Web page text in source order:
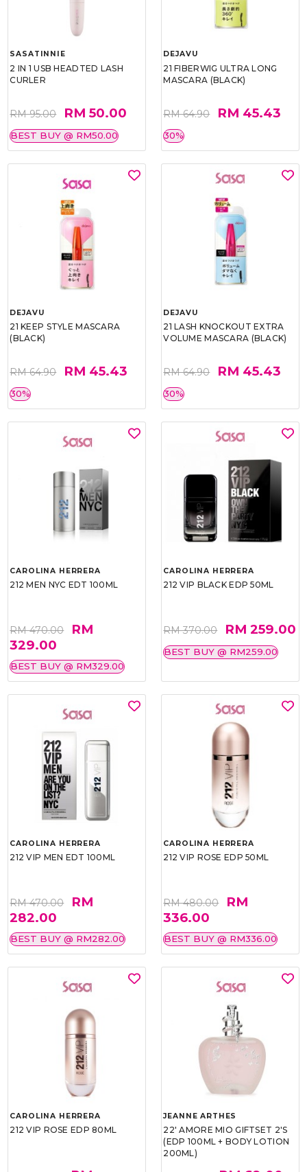
SASATINNIE
2 IN 1 USB HEADTED LASH
CURLER
RM 95.00 RM 50.00
BEST BUY @ RM50.00
DEJAVU
21 FIBERWIG ULTRA LONG
MASCARA (BLACK)
RM 64.90 RM 45.43
30%
DEJAVU
21 KEEP STYLE MASCARA
(BLACK)
RM 64.90 RM 45.43
30%
DEJAVU
21 LASH KNOCKOUT EXTRA
VOLUME MASCARA (BLACK)
RM 64.90 RM 45.43
30%
CAROLINA HERRERA
212 MEN NYC EDT 100ML
RM 470.00
RM
329.00
BEST BUY @ RM329.00
CAROLINA HERRERA
212 VIP BLACK EDP 50ML
RM 370.00 RM 259.00
BEST BUY @ RM259.00
CAROLINA HERRERA
212 VIP MEN EDT 100ML
RM 470.00
RM
282.00
BEST BUY @ RM282.00
CAROLINA HERRERA
212 VIP ROSE EDP 50ML
RM 480.00
RM
336.00
BEST BUY @ RM336.00
CAROLINA HERRERA
212 VIP ROSE EDP 80ML
JEANNE ARTHES
22' AMORE MIO GIFTSET 2'S
(EDP 100ML + BODY LOTION
200ML)